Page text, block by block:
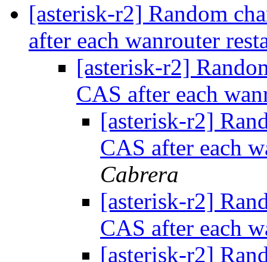
[asterisk-r2] Random
after each wanrouter
[asterisk-r2]
CAS after each
[asterisk-r2]
CAS after each
Cabrera
[asterisk-r2]
CAS after each
[asterisk-r2]